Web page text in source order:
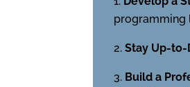
programming
Stay Up-to-
Build a